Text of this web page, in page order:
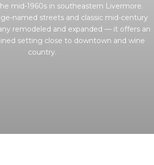
mid-1960s in southeastern Livermore.
named streets and classic mid-century
remodeled and expanded — it offers an
setting close to downtown and wine
country.